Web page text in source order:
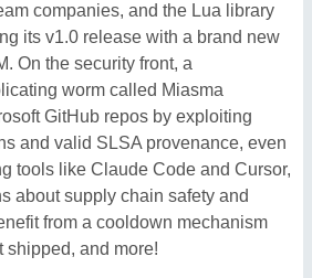
companies, and the Lua library
its v1.0 release with a brand new
On the security front, a
worm called Miasma
GitHub repos by exploiting
and valid SLSA provenance, even
tools like Claude Code and Cursor,
about supply chain safety and
from a cooldown mechanism
shipped, and more!